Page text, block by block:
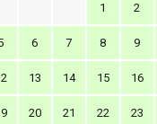
1 2
6 7 8 9
13 14 15 16
20 21 22 23